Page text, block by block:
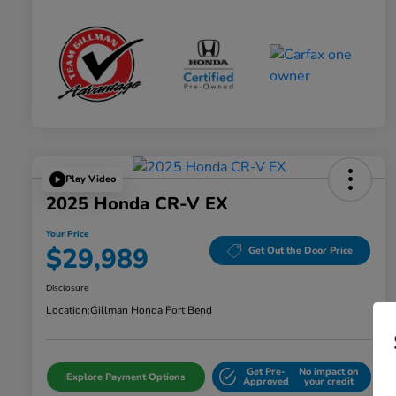
Play Video
2025 Honda CR-V EX
Your Price
$29,989 Get Out the Door Price
Disclosure
Location:Gillman Honda Fort Bend
Explore Payment Options Get Pre-
Approved
No impact on
your credit